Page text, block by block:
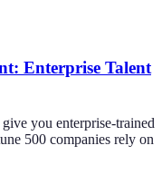
Enterprise Talent
you enterprise-trained
500 companies rely on